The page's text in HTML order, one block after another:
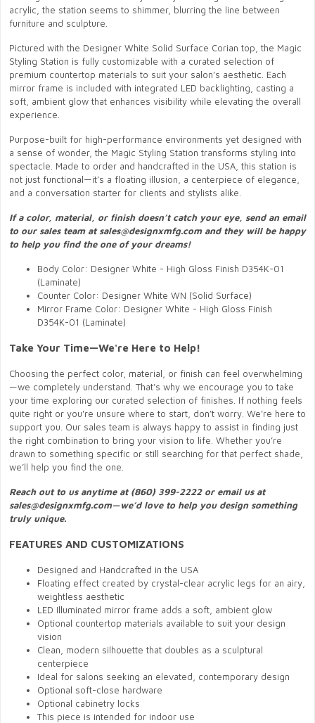
acrylic, the station seems to shimmer, blurring the line between
furniture and sculpture.
Pictured with the Designer White Solid Surface Corian top, the Magic
Styling Station is fully customizable with a curated selection of
premium countertop materials to suit your salon’s aesthetic. Each
mirror frame is included with integrated LED backlighting, casting a
soft, ambient glow that enhances visibility while elevating the overall
experience.
Purpose-built for high-performance environments yet designed with
a sense of wonder, the Magic Styling Station transforms styling into
spectacle. Made to order and handcrafted in the USA, this station is
not just functional—it’s a floating illusion, a centerpiece of elegance,
and a conversation starter for clients and stylists alike.
If a color, material, or finish doesn’t catch your eye, send an email
to our sales team at sales@designxmfg.com and they will be happy
to help you find the one of your dreams!
Body Color: Designer White - High Gloss Finish D354K-01
(Laminate)
Counter Color: Designer White WN (Solid Surface)
Mirror Frame Color: Designer White - High Gloss Finish
D354K-01 (Laminate)
Take Your Time—We're Here to Help!
Choosing the perfect color, material, or finish can feel overwhelming
—we completely understand. That’s why we encourage you to take
your time exploring our curated selection of finishes. If nothing feels
quite right or you're unsure where to start, don’t worry. We’re here to
support you. Our sales team is always happy to assist in finding just
the right combination to bring your vision to life. Whether you’re
drawn to something specific or still searching for that perfect shade,
we’ll help you find the one.
Reach out to us anytime at (860) 399-2222 or email us at
sales@designxmfg.com—we’d love to help you design something
truly unique.
FEATURES AND CUSTOMIZATIONS
Designed and Handcrafted in the USA
Floating effect created by crystal-clear acrylic legs for an airy,
weightless aesthetic
LED Illuminated mirror frame adds a soft, ambient glow
Optional countertop materials available to suit your design
vision
Clean, modern silhouette that doubles as a sculptural
centerpiece
Ideal for salons seeking an elevated, contemporary design
Optional soft-close hardware
Optional cabinetry locks
This piece is intended for indoor use